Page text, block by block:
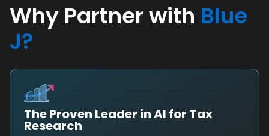
Why Partner with Blue
J?
The Proven Leader in AI for Tax
Research